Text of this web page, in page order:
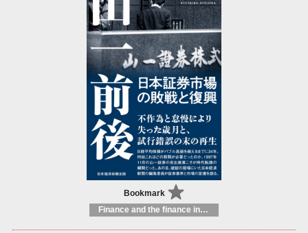
Bookmark
Finance and the finance industry